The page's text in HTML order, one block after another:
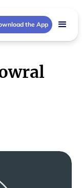
the App